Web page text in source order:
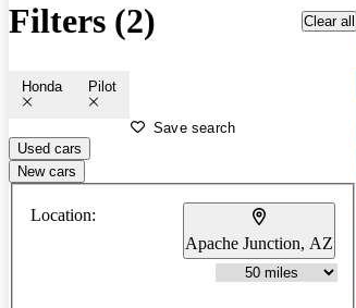
Filters (2) Clear all
Honda Pilot
Save search
Used cars
New cars
Location:
Apache Junction, AZ